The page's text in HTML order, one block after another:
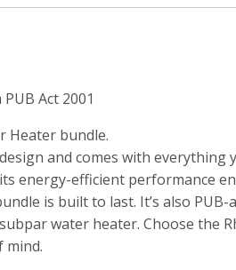
Act 2001
Heater bundle.
and comes with
energy-efficient performance
is built to last. It’s also
water heater. Choose the
mind.